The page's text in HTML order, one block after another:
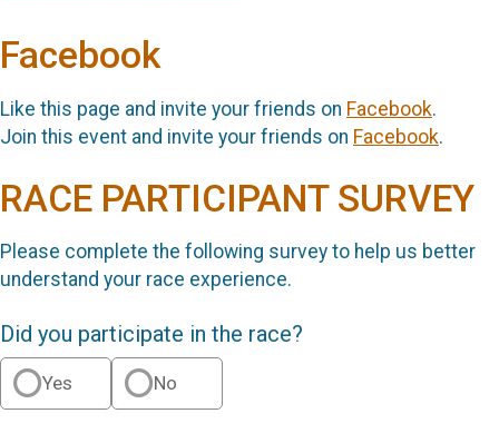
Facebook
Like this page and invite your friends on Facebook.
Join this event and invite your friends on Facebook.
RACE PARTICIPANT SURVEY
Please complete the following survey to help us better
understand your race experience.
Did you participate in the race?
Yes No